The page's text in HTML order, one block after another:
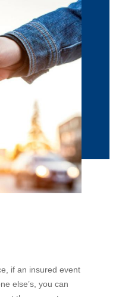
if an insured event
else’s, you can